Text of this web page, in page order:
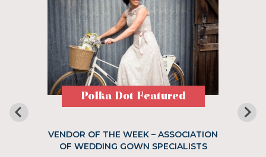
Polka Dot Featured
VENDOR OF THE WEEK – ASSOCIATION
OF WEDDING GOWN SPECIALISTS